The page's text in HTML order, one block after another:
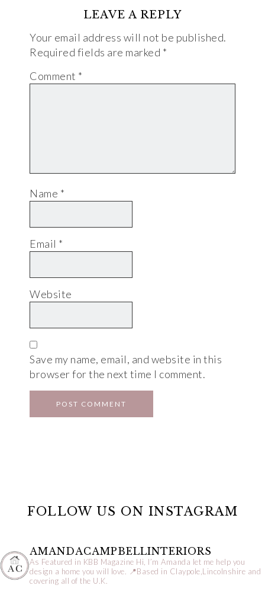
LEAVE A REPLY
Your email address will not be published.
Required fields are marked *
Comment *
Name *
Email *
Website
Save my name, email, and website in this
browser for the next time I comment.
FOLLOW US ON INSTAGRAM
AMANDACAMPBELLINTERIORS
As Featured in KBB Magazine Hi, I’m Amanda let me help you
design a home you will love.
📍Based in Claypole,Lincolnshire and
covering all of the U.K.